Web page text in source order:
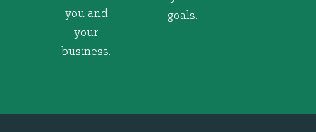
you and
your
business.
goals.